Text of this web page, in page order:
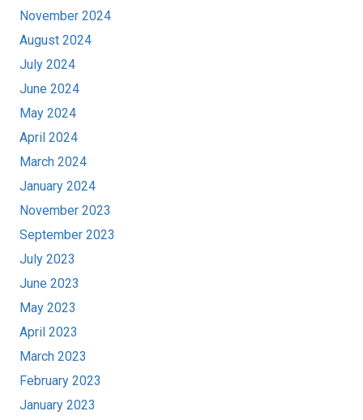
November 2024
August 2024
July 2024
June 2024
May 2024
April 2024
March 2024
January 2024
November 2023
September 2023
July 2023
June 2023
May 2023
April 2023
March 2023
February 2023
January 2023